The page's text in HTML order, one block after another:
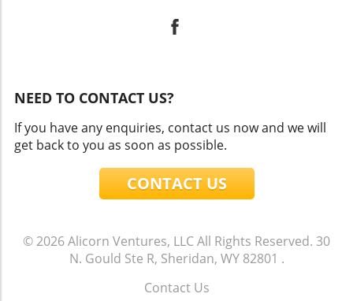
NEED TO CONTACT US?
If you have any enquiries, contact us now and we will
get back to you as soon as possible.
CONTACT US
© 2026Alicorn Ventures, LLCAll Rights Reserved. 30
N. Gould Ste R, Sheridan, WY 82801 .
Contact Us